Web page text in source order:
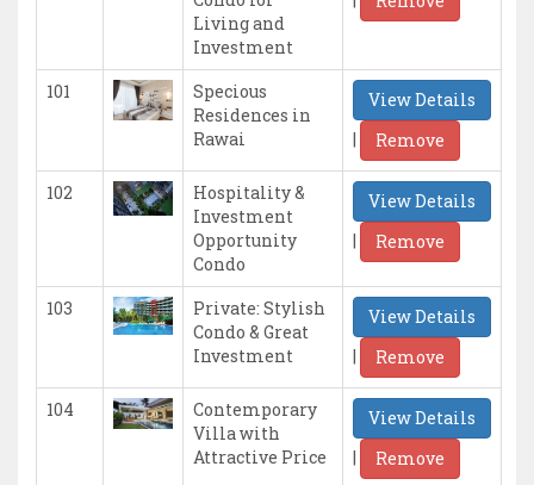
Living and
Investment
101
Specious
Residences in
Rawai
View Details
|
Remove
102
Hospitality &
Investment
Opportunity
Condo
View Details
|
Remove
103
Private: Stylish
Condo & Great
Investment
View Details
|
Remove
104
Contemporary
Villa with
Attractive Price
View Details
|
Remove